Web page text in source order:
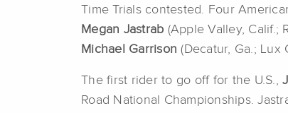
Time Trials contested. Four
Megan Jastrab (Apple Valley, Calif.;
Michael Garrison (Decatur, Ga.; Lux
The first rider to go off for the U.S.,
Road National Championships.